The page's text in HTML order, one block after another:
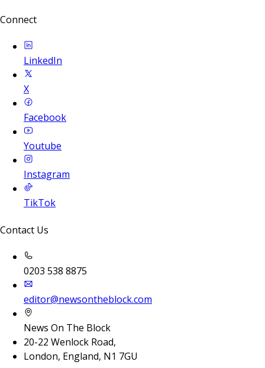
Connect
LinkedIn
X
Facebook
Youtube
Instagram
TikTok
Contact Us
0203 538 8875
editor@newsontheblock.com
News On The Block
20-22 Wenlock Road,
London, England, N1 7GU